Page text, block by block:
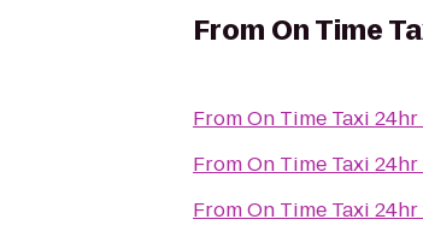
From On Time
FromOn Time Taxi 24hr
FromOn Time Taxi 24hr
FromOn Time Taxi 24hr